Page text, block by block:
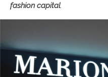
fashion capital.